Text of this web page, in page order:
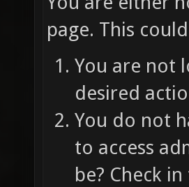
page. This
You are not
desired
You do not
to access
be? Check